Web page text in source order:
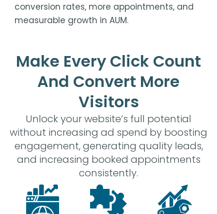
conversion rates, more appointments, and
measurable growth in AUM.
Make Every Click Count
And Convert More
Visitors
Unlock your website’s full potential
without increasing ad spend by boosting
engagement, generating quality leads,
and increasing booked appointments
consistently.